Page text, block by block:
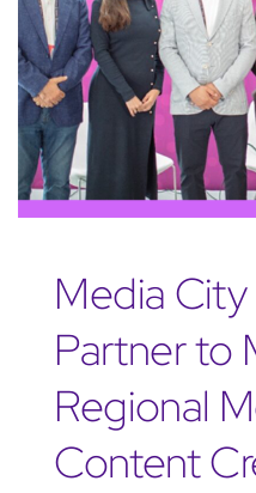
Media
Partner to
Regional
Content